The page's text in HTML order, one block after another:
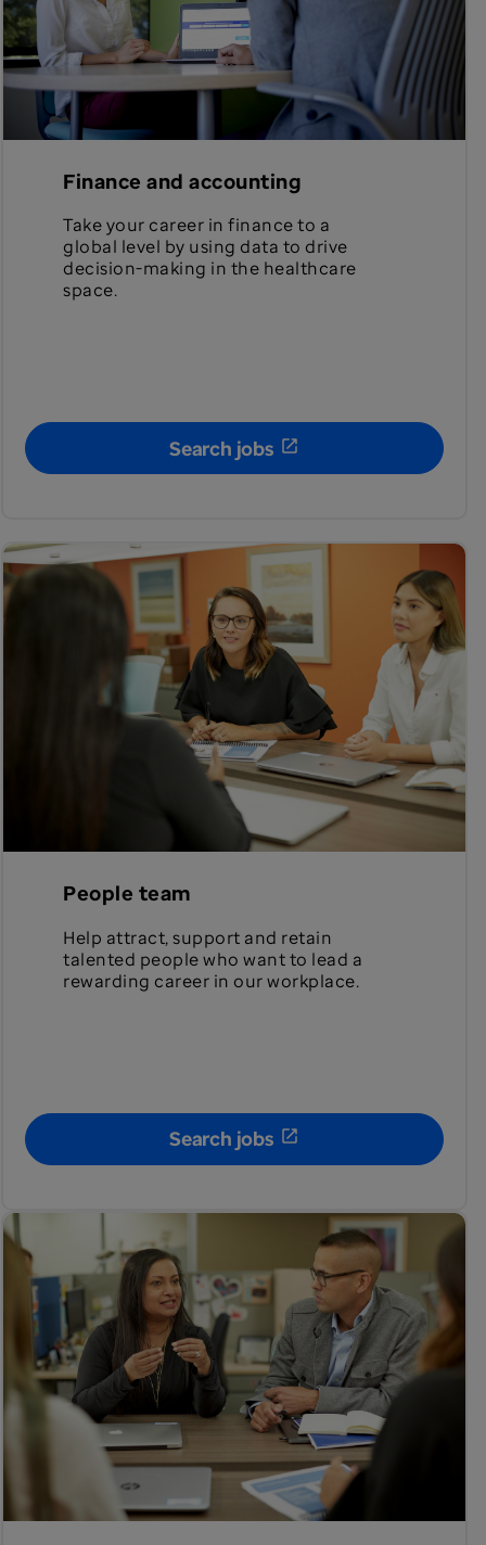
Finance and accounting
Take your career in finance to a
global level by using data to drive
decision-making in the healthcare
space.
Search jobs
People team
Help attract, support and retain
talented people who want to lead a
rewarding career in our workplace.
Search jobs